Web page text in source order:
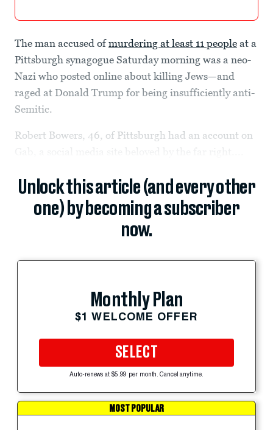
The man accused ofmurdering at least 11 people at a
Pittsburgh synagogue Saturday morning was a neo-
Nazi who posted online about killing Jews—and
raged at Donald Trump for being insufficiently anti-
Semitic.
Robert Bowers, 46, of Pittsburgh had an account on
Unlock this article (and every other
one) by becoming a subscriber
now.
Monthly Plan
$1 WELCOME OFFER
SELECT
Auto-renews at $5.99 per month. Cancel anytime.
MOST POPULAR